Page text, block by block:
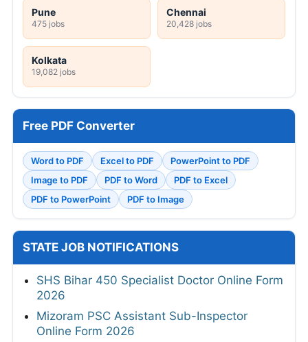
Pune
475 jobs
Chennai
20,428 jobs
Kolkata
19,082 jobs
Free PDF Converter
Word to PDF Excel to PDF
PowerPoint to PDF
Image to PDF
PDF to Word
PDF to Excel
PDF to PowerPoint
PDF to Image
STATE JOB NOTIFICATIONS
SHS Bihar 450 Specialist Doctor Online Form
2026
Mizoram PSC Assistant Sub-Inspector
Online Form 2026